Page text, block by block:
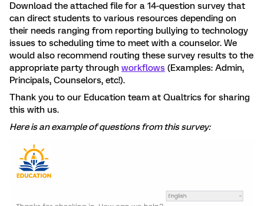
Download the attached file for a 14-question survey that
can direct students to various resources depending on
their needs ranging from reporting bullying to technology
issues to scheduling time to meet with a counselor. We
would also recommend routing these survey results to the
appropriate party through workflows (Examples: Admin,
Principals, Counselors, etc!).
Thank you to our Education team at Qualtrics for sharing
this with us.
Here is an example of questions from this survey: